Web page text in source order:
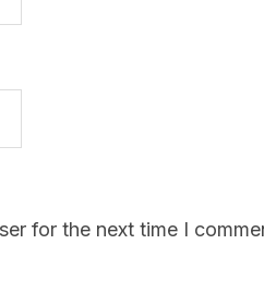
for the next time I